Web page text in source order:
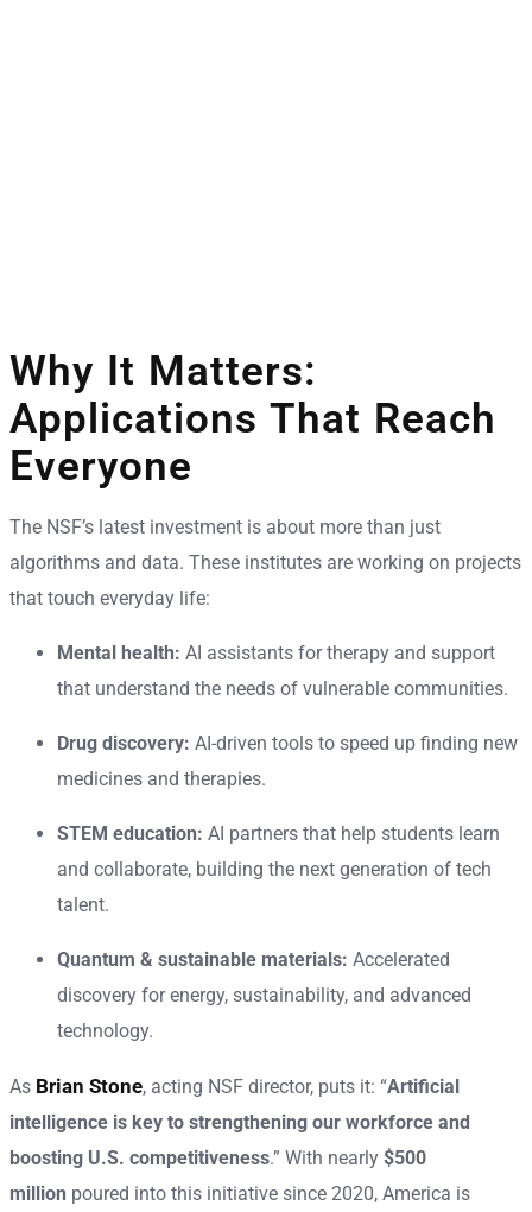
Why It Matters:
Applications That Reach
Everyone
The NSF’s latest investment is about more than just
algorithms and data. These institutes are working on projects
that touch everyday life:
Mental health: AI assistants for therapy and support
that understand the needs of vulnerable communities.
Drug discovery: AI-driven tools to speed up finding new
medicines and therapies.
STEM education: AI partners that help students learn
and collaborate, building the next generation of tech
talent.
Quantum & sustainable materials: Accelerated
discovery for energy, sustainability, and advanced
technology.
As Brian Stone, acting NSF director, puts it: “Artificial
intelligence is key to strengthening our workforce and
boosting U.S. competitiveness.” With nearly $500
million poured into this initiative since 2020, America is